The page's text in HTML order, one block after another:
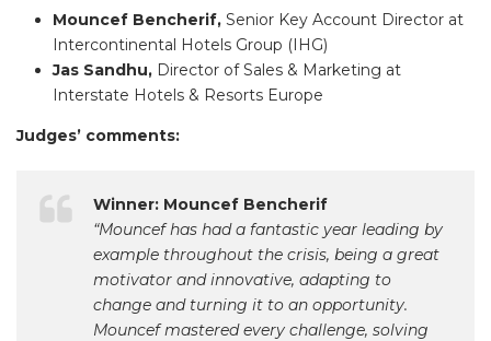
Mouncef Bencherif, Senior Key Account Director at
Intercontinental Hotels Group (IHG)
Jas Sandhu, Director of Sales & Marketing at
Interstate Hotels & Resorts Europe
Judges’ comments:
Winner: Mouncef Bencherif
“Mouncef has had a fantastic year leading by
example throughout the crisis, being a great
motivator and innovative, adapting to
change and turning it to an opportunity.
Mouncef mastered every challenge, solving